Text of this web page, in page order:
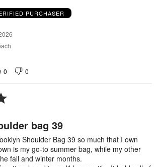
PURCHASER
0 0
bag 39
Shoulder Bag 39 so much that I own
is my go-to summer bag, while my other
fall and winter months.